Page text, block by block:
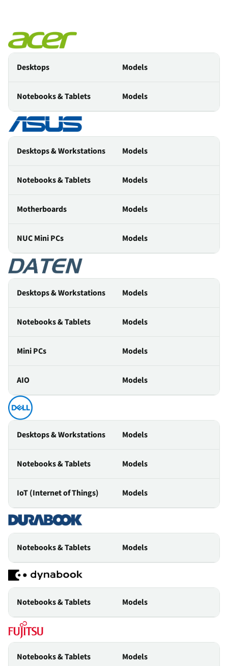
Desktops Models
Notebooks & Tablets Models
Desktops & Workstations Models
Notebooks & Tablets Models
Motherboards Models
NUC Mini PCs Models
Desktops & Workstations Models
Notebooks & Tablets Models
Mini PCs Models
AIO Models
Desktops & Workstations Models
Notebooks & Tablets Models
IoT (Internet of Things) Models
Notebooks & Tablets Models
Notebooks & Tablets Models
Notebooks & Tablets Models